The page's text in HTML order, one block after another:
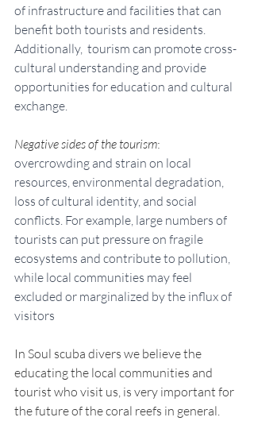
of infrastructure and facilities that can
benefit both tourists and residents.
Additionally,  tourism can promote cross-
cultural understanding and provide
opportunities for education and cultural
exchange.
Negative sides of the tourism:
overcrowding and strain on local
resources, environmental degradation,
loss of cultural identity, and social
conflicts. For example, large numbers of
tourists can put pressure on fragile
ecosystems and contribute to pollution,
while local communities may feel
excluded or marginalized by the influx of
visitors
In Soul scuba divers we believe the
educating the local communities and
tourist who visit us, is very important for
the future of the coral reefs in general.